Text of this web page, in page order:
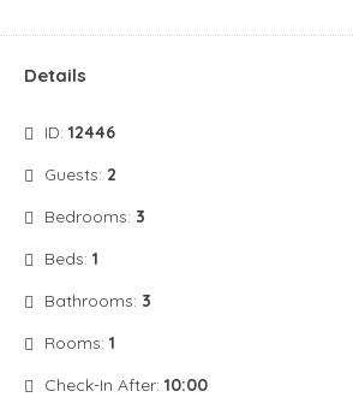
Details
ID: 12446
Guests: 2
Bedrooms: 3
Beds: 1
Bathrooms: 3
Rooms: 1
Check-In After: 10:00